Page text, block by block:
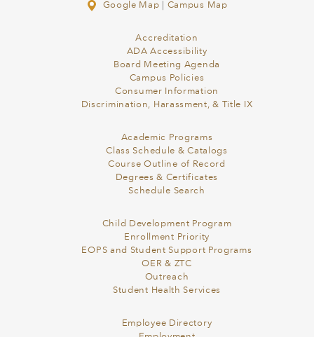
Google Map
Campus Map
Accreditation
ADA Accessibility
Board Meeting Agenda
Campus Policies
Consumer Information
Discrimination, Harassment, & Title IX
Academic Programs
Class Schedule & Catalogs
Course Outline of Record
Degrees & Certificates
Schedule Search
Child Development Program
Enrollment Priority
EOPS and Student Support Programs
OER & ZTC
Outreach
Student Health Services
Employee Directory